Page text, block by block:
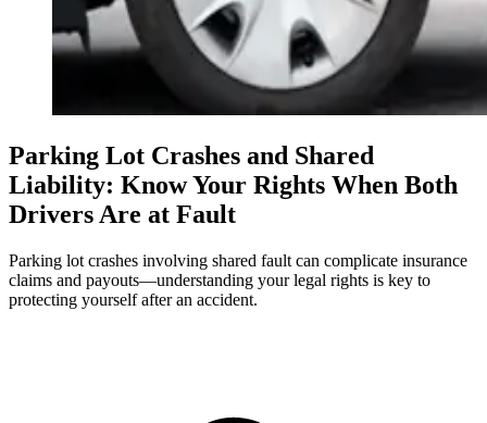
Parking Lot Crashes and Shared
Liability: Know Your Rights When Both
Drivers Are at Fault
Parking lot crashes involving shared fault can complicate insurance
claims and payouts—understanding your legal rights is key to
protecting yourself after an accident.